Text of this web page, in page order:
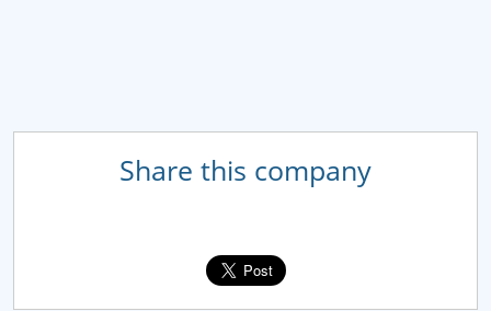
Share this company